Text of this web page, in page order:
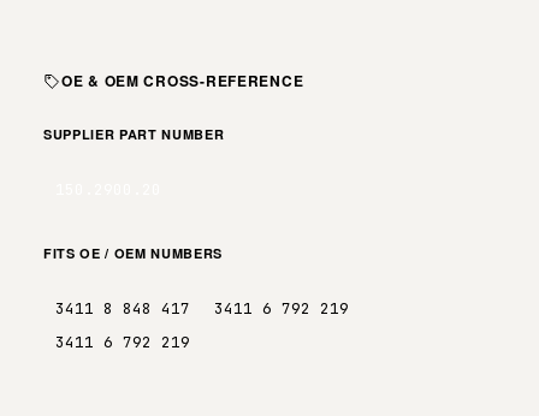
OE & OEM CROSS-REFERENCE
SUPPLIER PART NUMBER
FITS OE / OEM NUMBERS
3411 8 848 417
3411 6 792 219
3411 6 792 219